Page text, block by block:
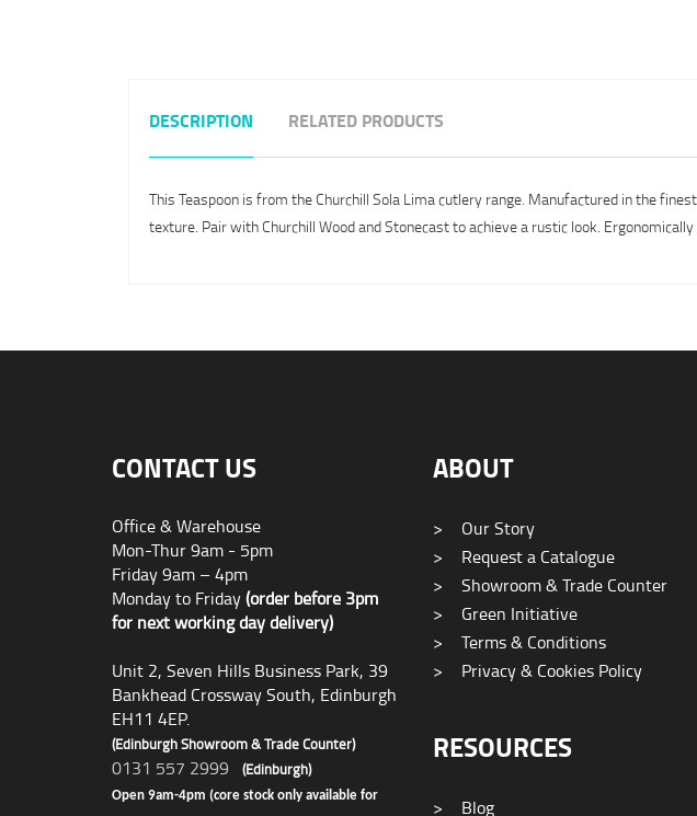
DESCRIPTION RELATED PRODUCTS
This Teaspoon is from the Churchill Sola Lima cutlery range. Manufactured in the
texture. Pair with Churchill Wood and Stonecast to achieve a rustic look.
CONTACT US
Office & Warehouse
Mon-Thur 9am - 5pm
Friday 9am – 4pm
Monday to Friday(order before 3pm
for next working day delivery)
Unit 2, Seven Hills Business Park, 39
Bankhead Crossway South, Edinburgh
EH11 4EP.
(Edinburgh Showroom & Trade Counter)
0131 557 2999 (Edinburgh)
Open 9am-4pm (core stock only available for
ABOUT
>
Our Story
>
Request a Catalogue
>
Showroom & Trade Counter
>
Green Initiative
>
Terms & Conditions
>
Privacy & Cookies Policy
RESOURCES
> Blog